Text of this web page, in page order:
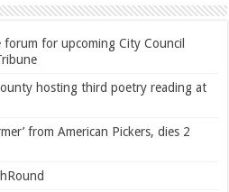
for upcoming City Council
hosting third poetry reading at
from American Pickers, dies 2